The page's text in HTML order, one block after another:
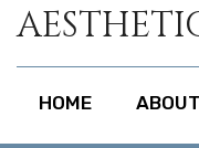
HOME ABOUT